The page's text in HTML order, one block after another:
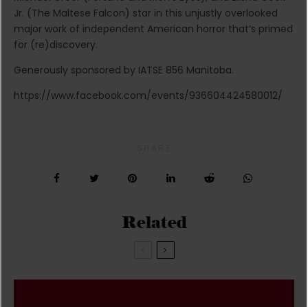
Jr. (The Maltese Falcon) star in this unjustly overlooked
major work of independent American horror that’s primed
for (re)discovery.
Generously sponsored by IATSE 856 Manitoba.
https://www.facebook.com/events/936604424580012/
Related